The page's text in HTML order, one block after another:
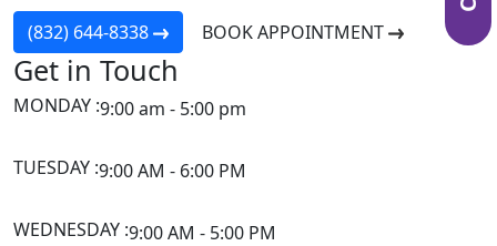
(832) 644-8338 BOOK APPOINTMENT
Get in Touch
MONDAY :9:00 am - 5:00 pm
TUESDAY :9:00 AM - 6:00 PM
WEDNESDAY :9:00 AM - 5:00 PM